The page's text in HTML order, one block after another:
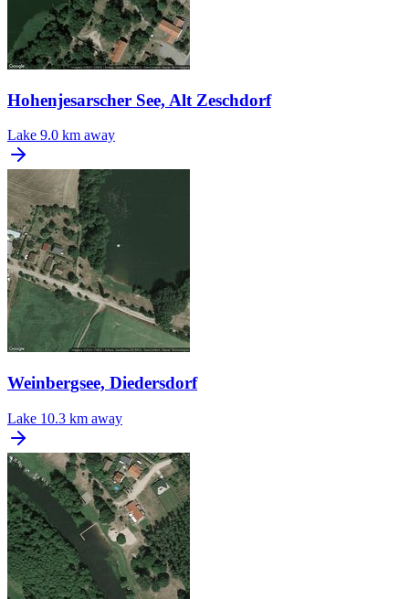
Hohenjesarscher See, Alt Zeschdorf
Lake 9.0 km away
Weinbergsee, Diedersdorf
Lake 10.3 km away